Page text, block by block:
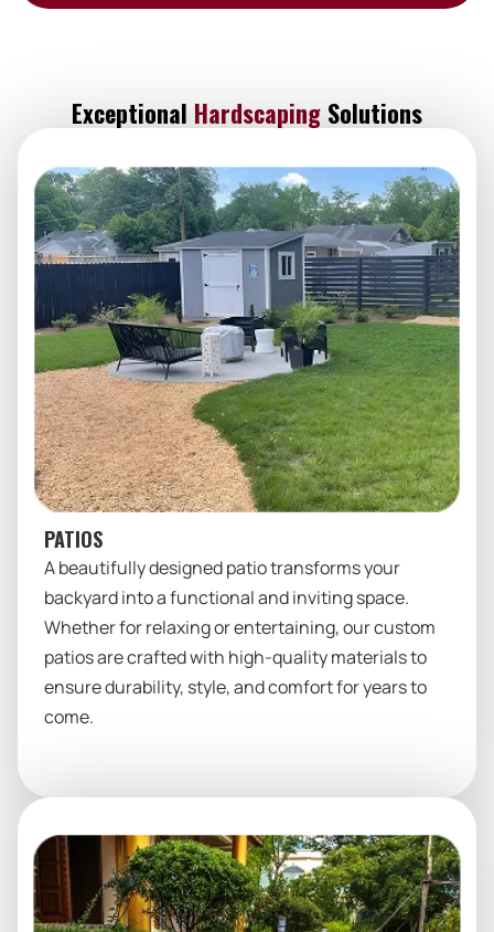
Exceptional Hardscaping Solutions
PATIOS
A beautifully designed patio transforms your
backyard into a functional and inviting space.
Whether for relaxing or entertaining, our custom
patios are crafted with high-quality materials to
ensure durability, style, and comfort for years to
come.